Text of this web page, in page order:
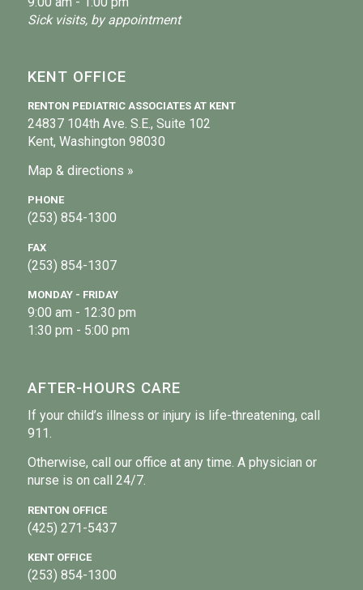
Sick visits, by appointment
KENT OFFICE
RENTON PEDIATRIC ASSOCIATES AT KENT
24837 104th Ave. S.E., Suite 102
Kent, Washington 98030
Map & directions »
PHONE
(253) 854-1300
FAX
(253) 854-1307
MONDAY - FRIDAY
9:00 am - 12:30 pm
1:30 pm - 5:00 pm
AFTER-HOURS CARE
If your child’s illness or injury is life-threatening, call
911.
Otherwise, call our office at any time. A physician or
nurse is on call 24/7.
RENTON OFFICE
(425) 271-5437
KENT OFFICE
(253) 854-1300